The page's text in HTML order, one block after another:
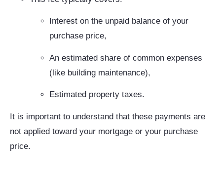
Interest on the unpaid balance of your
purchase price,
An estimated share of common expenses
(like building maintenance),
Estimated property taxes.
It is important to understand that these payments are
not applied toward your mortgage or your purchase
price.